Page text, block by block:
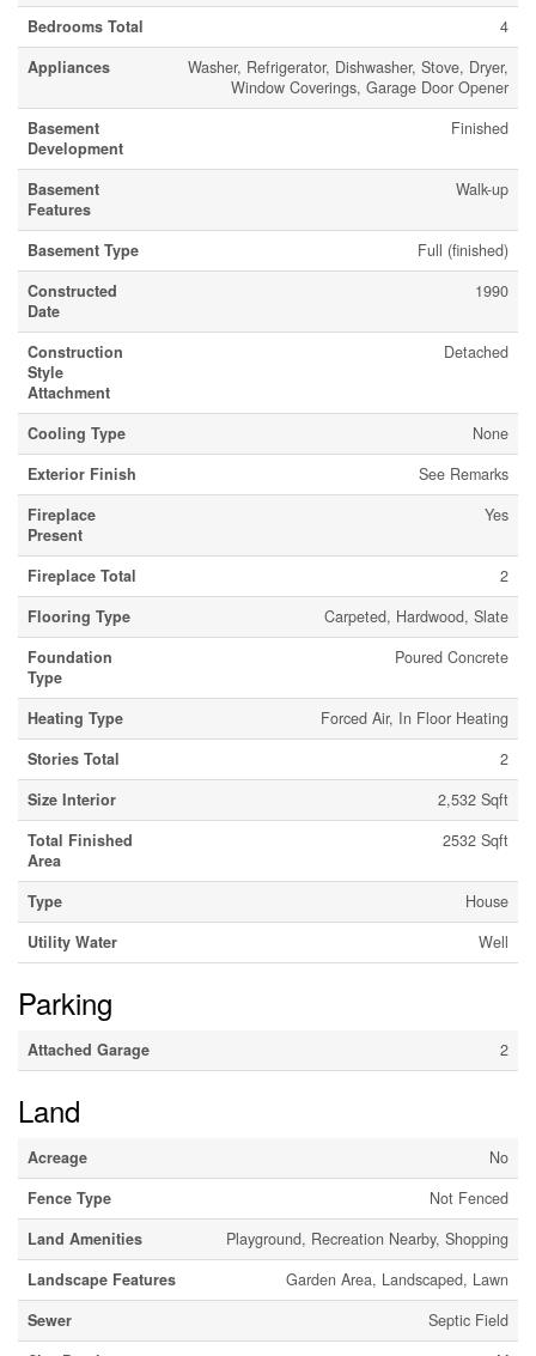
Bedrooms Total
4
Appliances
Washer, Refrigerator, Dishwasher, Stove, Dryer,
Window Coverings, Garage Door Opener
Basement
Development
Finished
Basement
Features
Walk-up
Basement Type
Full (finished)
Constructed
Date
1990
Construction
Style
Attachment
Detached
Cooling Type
None
Exterior Finish
See Remarks
Fireplace
Present
Yes
Fireplace Total
2
Flooring Type
Carpeted, Hardwood, Slate
Foundation
Type
Poured Concrete
Heating Type
Forced Air, In Floor Heating
Stories Total
2
Size Interior
2,532 Sqft
Total Finished
Area
2532 Sqft
Type
House
Utility Water
Well
Parking
Attached Garage 2
Land
Acreage
No
Fence Type
Not Fenced
Land Amenities
Playground, Recreation Nearby, Shopping
Landscape Features
Garden Area, Landscaped, Lawn
Sewer
Septic Field